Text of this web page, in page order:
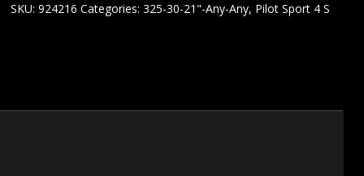
SKU:924216 Categories:325-30-21"-Any-Any, Pilot Sport 4 S